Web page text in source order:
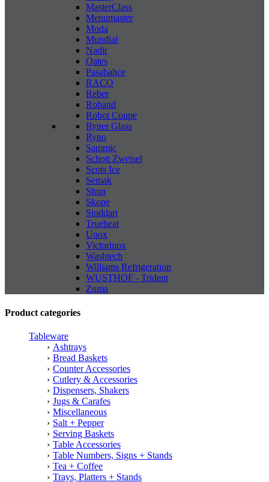
MasterClass
Menumaster
Moda
Mundial
Nadir
Oates
Pasabahce
RACO
Reber
Roband
Robot Coupe
Ryner Glass
Ryno
Sammic
Schott Zweisel
Scots Ice
Semak
Shun
Skope
Stoddart
Trueheat
Unox
Victorinox
Washtech
Williams Refrigeration
WUSTHOF - Trident
Zuma
Product categories
Tableware
Ashtrays
Bread Baskets
Counter Accessories
Cutlery & Accessories
Dispensers, Shakers
Jugs & Carafes
Miscellaneous
Salt + Pepper
Serving Baskets
Table Accessories
Table Numbers, Signs + Stands
Tea + Coffee
Trays, Platters + Stands